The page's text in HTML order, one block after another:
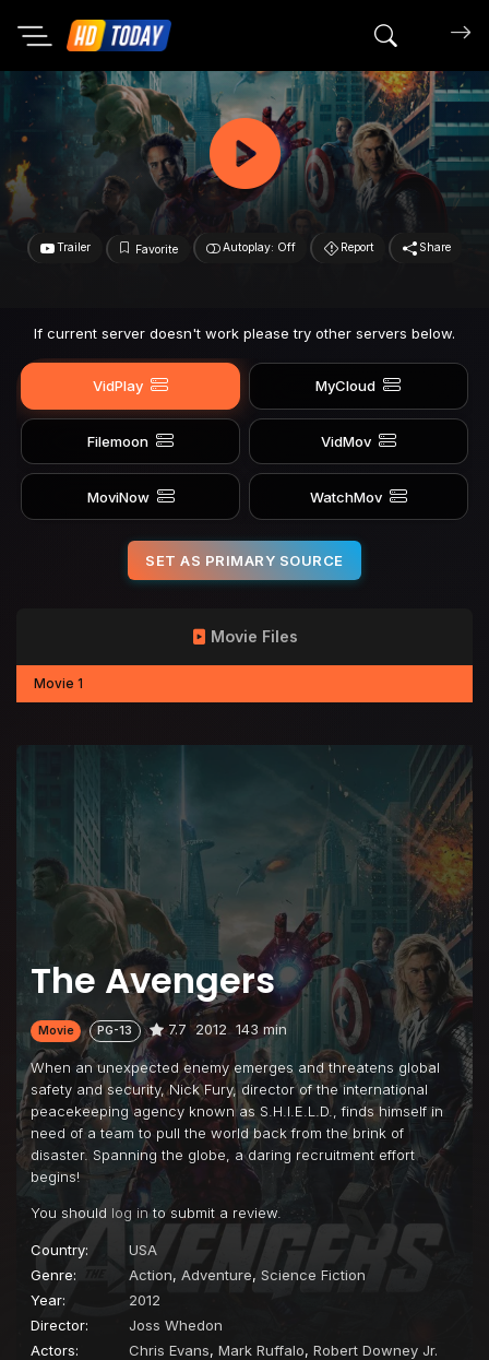
Search
Trailer Favorite Autoplay: Off Report Share
If current server doesn't work please try other servers below.
VidPlay MyCloud
Filemoon VidMov
MoviNow WatchMov
SET AS PRIMARY SOURCE
The Avengers
Movie PG-13 7.7 2012 143 min
When an unexpected enemy emerges and threatens global
safety and security, Nick Fury, director of the international
peacekeeping agency known as S.H.I.E.L.D., finds himself in
need of a team to pull the world back from the brink of
disaster. Spanning the globe, a daring recruitment effort
begins!
You should log into submit a review.
Country:
USA
Genre:
Action, Adventure, Science Fiction
Year:
2012
Director:
Joss Whedon
Actors:
Chris Evans, Mark Ruffalo, Robert Downey Jr.
Movie Files
Movie 1